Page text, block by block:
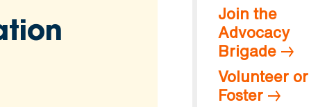
Join the
Advocacy
Brigade
Volunteer or
Foster